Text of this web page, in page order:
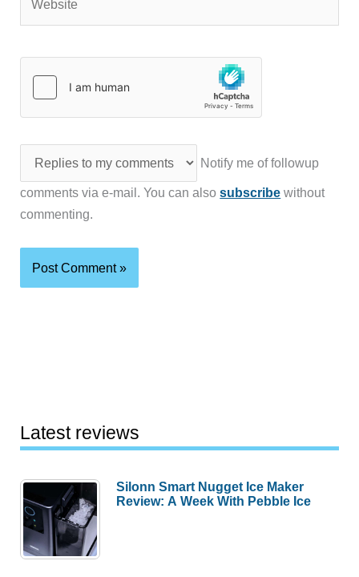
Notify me of followup
comments via e-mail. You can alsosubscribe without
commenting.
Latest reviews
Silonn Smart Nugget Ice Maker
Review: A Week With Pebble Ice